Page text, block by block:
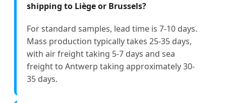
shipping to Liège or Brussels?
For standard samples, lead time is 7-10 days.
Mass production typically takes 25-35 days,
with air freight taking 5-7 days and sea
freight to Antwerp taking approximately 30-
35 days.